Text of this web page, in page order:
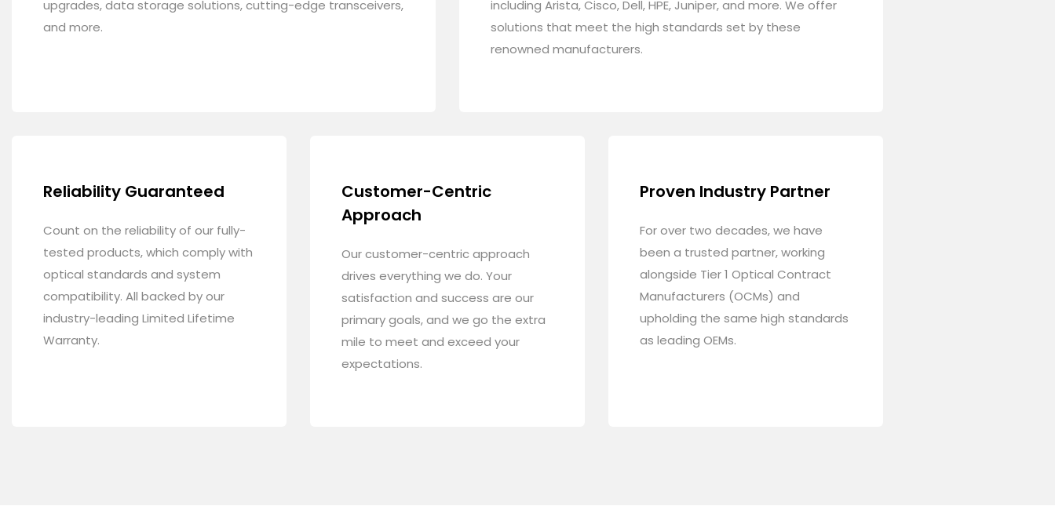
upgrades, data storage solutions, cutting-edge transceivers,
and more.
including Arista, Cisco, Dell, HPE, Juniper, and more. We offer
solutions that meet the high standards set by these
renowned manufacturers.
Reliability Guaranteed
Count on the reliability of our fully-
tested products, which comply with
optical standards and system
compatibility. All backed by our
industry-leading Limited Lifetime
Warranty.
Customer-Centric
Approach
Our customer-centric approach
drives everything we do. Your
satisfaction and success are our
primary goals, and we go the extra
mile to meet and exceed your
expectations.
Proven Industry Partner
For over two decades, we have
been a trusted partner, working
alongside Tier 1 Optical Contract
Manufacturers (OCMs) and
upholding the same high standards
as leading OEMs.